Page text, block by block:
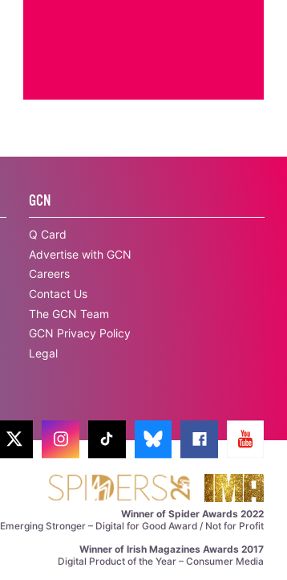
GCN
Q Card
Advertise with GCN
Careers
Contact Us
The GCN Team
GCN Privacy Policy
Legal
Winner of Spider Awards 2022
Emerging Stronger – Digital for Good Award / Not for Profit
Winner of Irish Magazines Awards 2017
Digital Product of the Year – Consumer Media